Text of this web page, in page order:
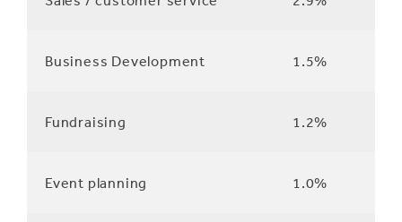
Business Development 1.5%
Fundraising 1.2%
Event planning 1.0%